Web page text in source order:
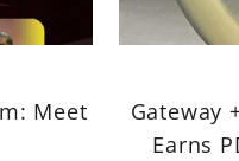
Meet
Gateway
Earns